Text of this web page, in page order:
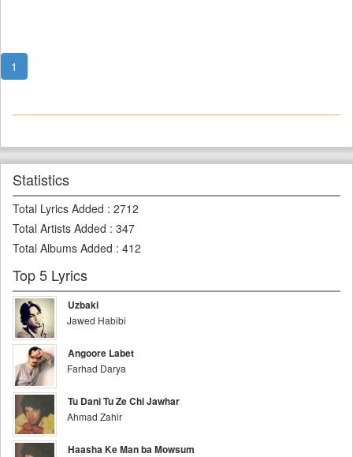
1
Statistics
Total Lyrics Added : 2712
Total Artists Added : 347
Total Albums Added : 412
Top 5 Lyrics
Uzbaki
Jawed Habibi
Angoore Labet
Farhad Darya
Tu Dani Tu Ze Chi Jawhar
Ahmad Zahir
Haasha Ke Man ba Mowsum